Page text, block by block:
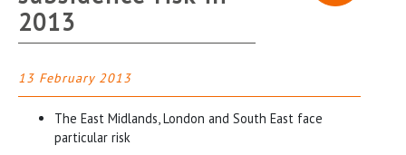
2013
13 February 2013
The East Midlands, London and South East face
particular risk